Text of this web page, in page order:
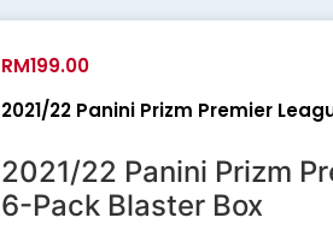
RM199.00
2021/22 Panini Prizm Premier
2021/22 Panini Prizm
6-Pack Blaster Box